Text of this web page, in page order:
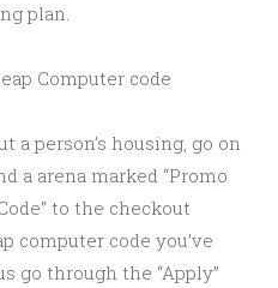
plan.
Computer code
a person’s housing, go on
a arena marked “Promo
to the checkout
computer code you’ve
go through the “Apply”